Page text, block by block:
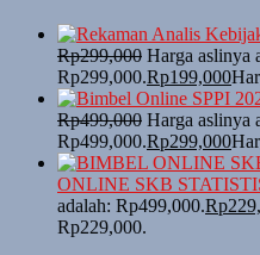
Rp299,000 Harga aslinya
Rp299,000.Rp199,000
Rp499,000 Harga aslinya
Rp499,000.Rp299,000
ONLINE SKB
adalah: Rp499,000.Rp
Rp229,000.